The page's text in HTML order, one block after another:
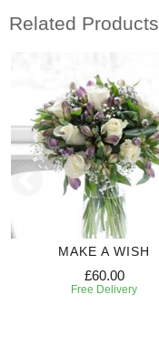
Related Products
MAKE A WISH
£60.00
Free Delivery